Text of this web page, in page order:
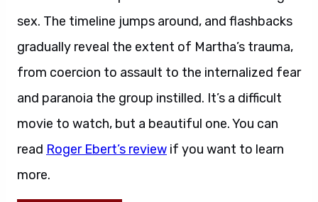
sex. The timeline jumps around, and flashbacks
gradually reveal the extent of Martha’s trauma,
from coercion to assault to the internalized fear
and paranoia the group instilled. It’s a difficult
movie to watch, but a beautiful one. You can
read Roger Ebert’s review if you want to learn
more.